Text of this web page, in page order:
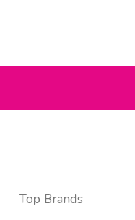
Top Brands